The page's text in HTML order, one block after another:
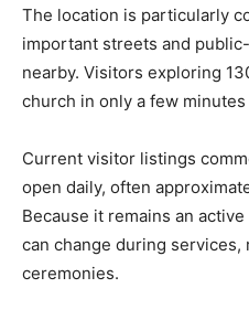
The location is particularly
important streets and
nearby. Visitors exploring
church in only a few
Current visitor listings
open daily, often
Because it remains an
can change during
ceremonies.